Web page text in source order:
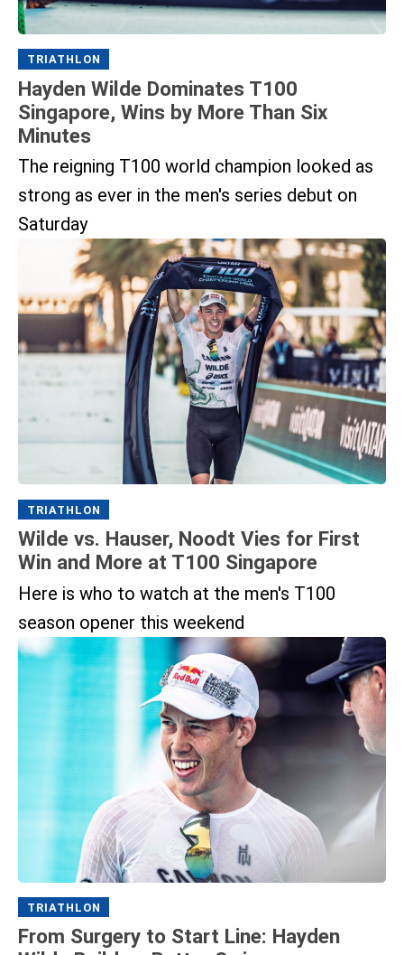
TRIATHLON
Hayden Wilde Dominates T100
Singapore, Wins by More Than Six
Minutes
The reigning T100 world champion looked as
strong as ever in the men's series debut on
Saturday
TRIATHLON
Wilde vs. Hauser, Noodt Vies for First
Win and More at T100 Singapore
Here is who to watch at the men's T100
season opener this weekend
TRIATHLON
From Surgery to Start Line: Hayden